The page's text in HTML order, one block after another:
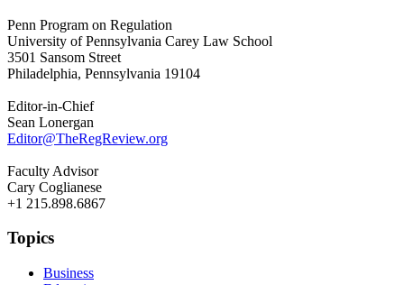
Penn Program on Regulation
University of Pennsylvania Carey Law School
3501 Sansom Street
Philadelphia, Pennsylvania 19104
Editor-in-Chief
Sean Lonergan
Editor@TheRegReview.org
Faculty Advisor
Cary Coglianese
+1 215.898.6867
Topics
Business